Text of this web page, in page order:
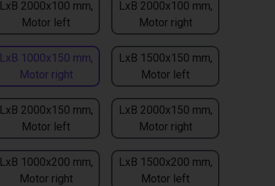
LxB 2000x100 mm,
Motor left
LxB 2000x100 mm,
Motor right
LxB 1000x150 mm,
Motor right
LxB 1500x150 mm,
Motor left
LxB 2000x150 mm,
Motor left
LxB 2000x150 mm,
Motor right
LxB 1000x200 mm,
Motor right
LxB 1500x200 mm,
Motor left